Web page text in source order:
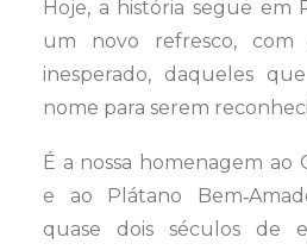
Hoje, a história segue em
um novo refresco,
inesperado, daqueles
nome para serem
É a nossa homenagem ao
e ao Plátano
quase dois séculos de